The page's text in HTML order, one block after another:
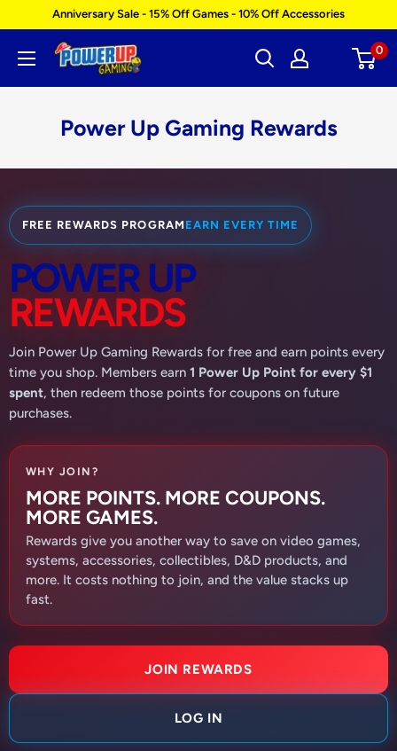
content
Anniversary Sale - 15% Off Games - 10% Off Accessories
Power
0
Power Up Gaming Rewards
FREE REWARDS PROGRAM EARN EVERY TIME
POWER UP
REWARDS
Join Power Up Gaming Rewards for free and earn points every
time you shop. Members earn 1 Power Up Point for every $1
spent, then redeem those points for coupons on future
purchases.
WHY JOIN?
MORE POINTS. MORE COUPONS.
MORE GAMES.
Rewards give you another way to save on video games,
systems, accessories, collectibles, D&D products, and
more. It costs nothing to join, and the value stacks up
fast.
JOIN REWARDS
LOG IN